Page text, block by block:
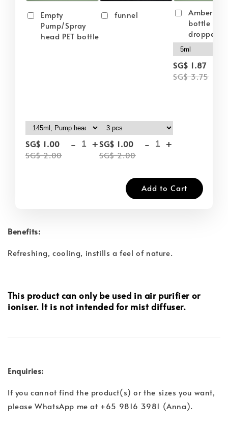
Empty
Pump/Spray
head PET bottle
SG$ 1.00
SG$ 2.00
- +
funnel
SG$ 1.00
SG$ 2.00
- +
Amber
bottle
dropper
SG$ 1.87
SG$ 3.75
Add to Cart
Benefits:
Refreshing, cooling, instills a feel of nature.
This product can only be used in air purifier or
ioniser. It is not intended for mist diffuser.
Enquiries:
If you cannot find the product(s) or the sizes you want,
please WhatsApp me at +65 9816 3981 (Anna).